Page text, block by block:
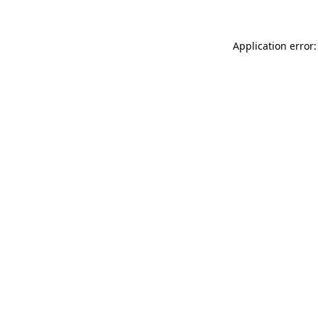
Application